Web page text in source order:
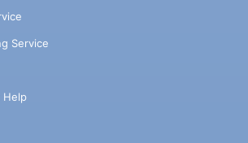
Service
Help